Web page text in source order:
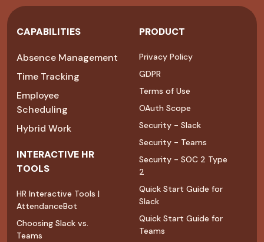
CAPABILITIES
Absence Management
Time Tracking
Employee
Scheduling
Hybrid Work
INTERACTIVE HR
TOOLS
HR Interactive Tools |
AttendanceBot
Choosing Slack vs.
Teams
PRODUCT
Privacy Policy
GDPR
Terms of Use
OAuth Scope
Security - Slack
Security - Teams
Security - SOC 2 Type
2
Quick Start Guide for
Slack
Quick Start Guide for
Teams